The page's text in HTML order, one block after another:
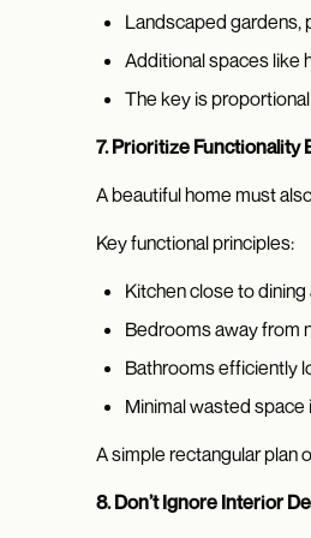
Landscaped gardens,
Additional spaces like
The key is
7. Prioritize Functionality
A beautiful home must
Key functional principles:
Kitchen close to dining
Bedrooms away from
Bathrooms efficiently
Minimal wasted
A simple rectangular plan
8. Don’t Ignore Interior